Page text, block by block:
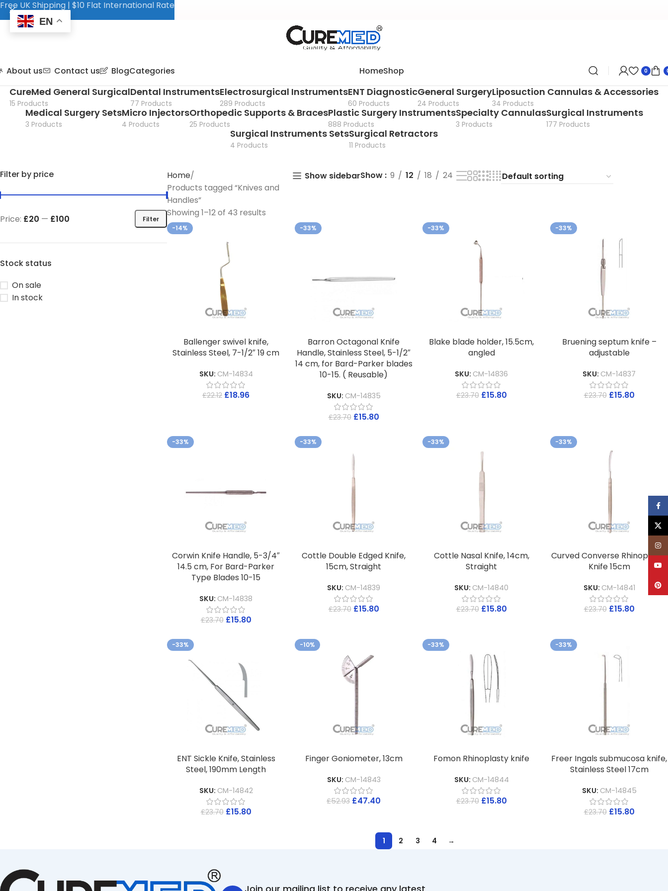
About us Contact us BlogCategories HomeShop 0
CureMed General Surgical
15 Products
Dental Instruments
77 Products
Electrosurgical Instruments
289 Products
ENT Diagnostic
60 Products
General Surgery
24 Products
Liposuction Cannulas & Accessories
34 Products
Medical Surgery Sets
3 Products
Micro Injectors
4 Products
Orthopedic Supports & Braces
25 Products
Plastic Surgery Instruments
888 Products
Specialty Cannulas
3 Products
Surgical Instruments
177 Products
Surgical Instruments Sets
4 Products
Surgical Retractors
11 Products
Filter by price
Filter
Price: £20 — £100
Stock status
On sale
In stock
Home
Products tagged “Knives and
Handles”
Showing 1–12 of 43 results
Show sidebarShow 9 12 18 24
-14%
Ballenger swivel knife,
Stainless Steel, 7-1/2″ 19 cm
SKU: CM-14834
£22.12 £18.96
-33%
Barron Octagonal Knife
Handle, Stainless Steel, 5-1/2″
14 cm, for Bard-Parker blades
10-15. ( Reusable)
SKU: CM-14835
£23.70 £15.80
-33%
Blake blade holder, 15.5cm,
angled
SKU: CM-14836
£23.70 £15.80
-33%
Bruening septum knife –
adjustable
SKU: CM-14837
£23.70 £15.80
-33%
Corwin Knife Handle, 5-3/4″
14.5 cm, For Bard-Parker
Type Blades 10-15
SKU: CM-14838
£23.70 £15.80
-33%
Cottle Double Edged Knife,
15cm, Straight
SKU: CM-14839
£23.70 £15.80
-33%
Cottle Nasal Knife, 14cm,
Straight
SKU: CM-14840
£23.70 £15.80
-33%
Curved Converse Rhinoplasty
Knife 15cm
SKU: CM-14841
£23.70 £15.80
-33%
ENT Sickle Knife, Stainless
Steel, 190mm Length
SKU: CM-14842
£23.70 £15.80
-10%
Finger Goniometer, 13cm
SKU: CM-14843
£52.93 £47.40
-33%
Fomon Rhinoplasty knife
SKU: CM-14844
£23.70 £15.80
-33%
Freer Ingals submucosa knife,
Stainless Steel 17cm
SKU: CM-14845
£23.70 £15.80
1 2 3 4 →
Free UK Shipping | $10 Flat International Rate
EN